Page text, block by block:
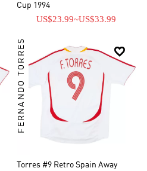
Cup 1994
US$23.99~US$33.99

FERNANDO TORRES
Torres #9 Retro Spain Away